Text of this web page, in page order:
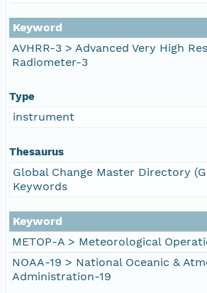
Keyword
AVHRR-3 > Advanced Very High
Radiometer-3
Type
instrument
Thesaurus
Global Change Master Directory
Keywords
Keyword
METOP-A > Meteorological
NOAA-19 > National Oceanic &
Administration-19